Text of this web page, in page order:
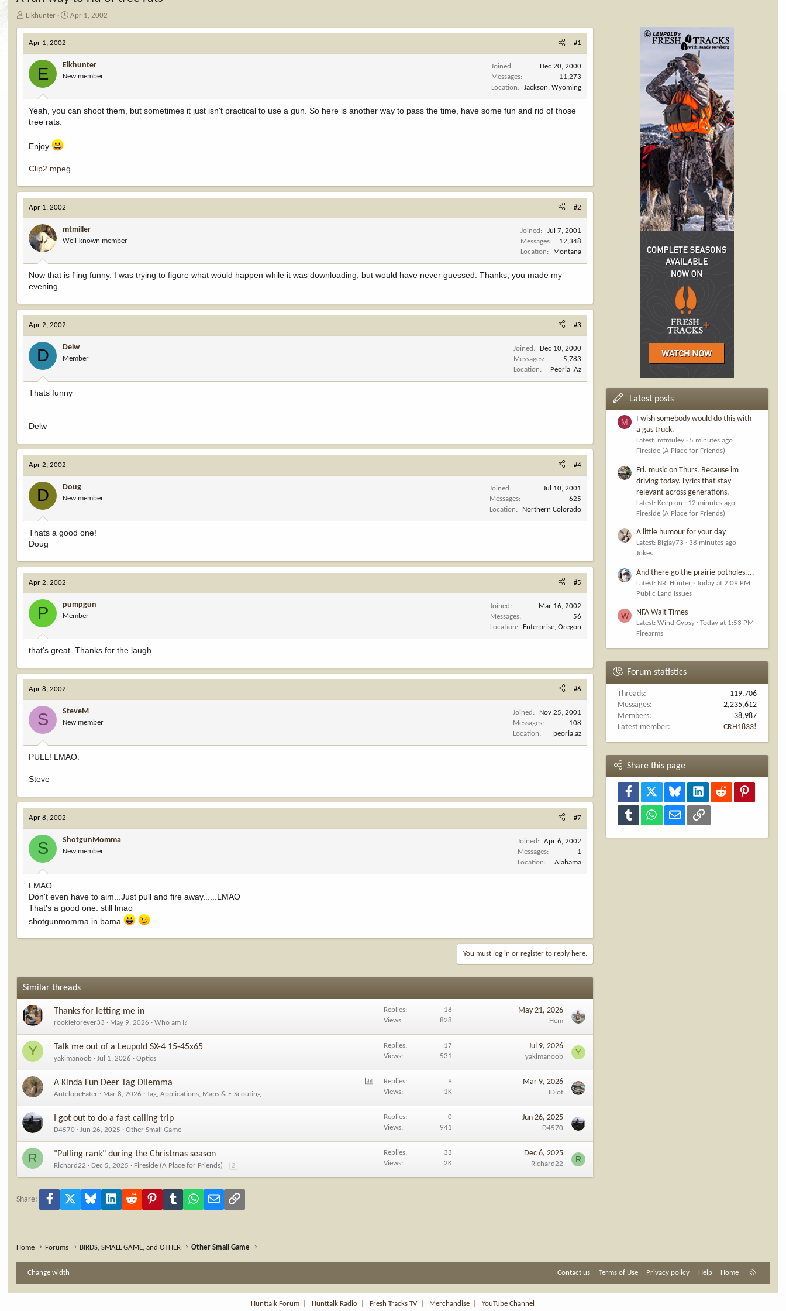
T
r
e
d
a
Elkhunter
S
a
d
a
e
Apr 1, 2002
Apr 1, 2002 #1
E Elkhunter
New member
Joined
Dec 20, 2000
Messages
11,273
Location
Jackson, Wyoming
Yeah, you can shoot them, but sometimes it just isn't practical to use a gun. So here is another way to pass the time, have some fun and rid of those
tree rats.
Enjoy
Clip2.mpeg
Apr 1, 2002 #2
mtmiller
Well-known member
Joined
Jul 7, 2001
Messages
12,348
Location
Montana
Now that is f'ing funny. I was trying to figure what would happen while it was downloading, but would have never guessed. Thanks, you made my
evening.
Apr 2, 2002 #3
D Delw
Member
Joined
Dec 10, 2000
Messages
5,783
Location
Peoria ,Az
Thats funny
Delw
Apr 2, 2002 #4
D Doug
New member
Joined
Jul 10, 2001
Messages
625
Location
Northern Colorado
Thats a good one!
Doug
Apr 2, 2002 #5
P pumpgun
Member
Joined
Mar 16, 2002
Messages
56
Location
Enterprise, Oregon
that's great .Thanks for the laugh
Apr 8, 2002 #6
S SteveM
New member
Joined
Nov 25, 2001
Messages
108
Location
peoria,az
PULL! LMAO.
Steve
Apr 8, 2002 #7
S ShotgunMomma
New member
Joined
Apr 6, 2002
Messages
1
Location
Alabama
LMAO
Don't even have to aim...Just pull and fire away......LMAO
That's a good one. still lmao
shotgunmomma in bama
You must log in or register to reply here.
Similar threads
Thanks for letting me in
rookieforever33 May 9, 2026 Who am I?
Replies
18
Views
828
May 21, 2026
Hem
Y Talk me out of a Leupold SX-4 15-45x65
yakimanoob Jul 1, 2026 Optics
Replies
17
Views
531
Jul 9, 2026
yakimanoob Y
P
l
A Kinda Fun Deer Tag Dilemma
AntelopeEater Mar 8, 2026 Tag, Applications, Maps & E-Scouting
Replies
9
Views
1K
Mar 9, 2026
IDiot
I got out to do a fast calling trip
D4570 Jun 26, 2025 Other Small Game
Replies
0
Views
941
Jun 26, 2025
D4570
R "Pulling rank" during the Christmas season
Richard22 Dec 5, 2025 Fireside (A Place for Friends) 2
Replies
33
Views
2K
Dec 6, 2025
Richard22 R
Share: Facebook Bluesky LinkedInReddit PinterestTumblrWhatsApp
Email Link
Latest posts
M
I wish somebody would do this with
a gas truck.
Latest: mtmuley
5 minutes ago
Fireside (A Place for Friends)
Fri. music on Thurs. Because im
driving today. Lyrics that stay
relevant across generations.
Latest: Keep on
12 minutes ago
Fireside (A Place for Friends)
A little humour for your day
Latest: Bigjay73
38 minutes ago
Jokes
And there go the prairie potholes....
Latest: NR_Hunter
Today at 2:09 PM
Public Land Issues
W NFA Wait Times
Latest: Wind Gypsy
Today at 1:53 PM
Firearms
Forum statistics
Threads
119,706
Messages
2,235,612
Members
38,987
Latest member
CRH1833!
Share this page
Facebook Bluesky LinkedInReddit
Tumblr WhatsAppEmail Link
Home Forums BIRDS, SMALL GAME, and OTHER Other Small Game
Change width Contact us Terms of Use Privacy policy Help Home
R
S
S
Hunttalk Forum |Hunttalk Radio |Fresh Tracks TV| Merchandise |YouTube Channel